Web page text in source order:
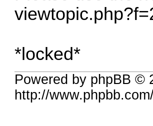
*locked*
Powered by phpBB ©
http://